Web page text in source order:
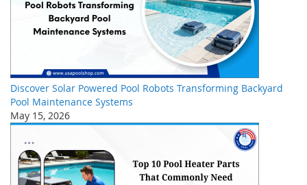
Discover Solar Powered Pool Robots Transforming Backyard
Pool Maintenance Systems
May 15, 2026